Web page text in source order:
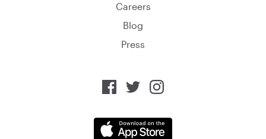
Careers
Blog
Press